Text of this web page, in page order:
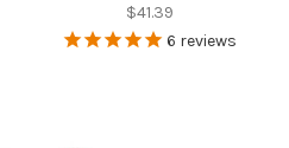
$41.39
6 reviews